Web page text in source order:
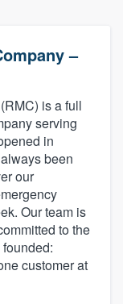
–
is a full
serving
in
been
our
Our team is
to the
customer at